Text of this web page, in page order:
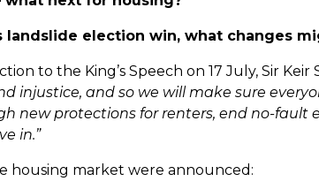
landslide election win, what changes
to the King’s Speech on 17 July, Sir Keir
injustice, and so we will make sure
new protections for renters, end no-
in.”
housing market were announced: